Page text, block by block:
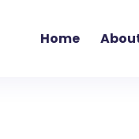
Home